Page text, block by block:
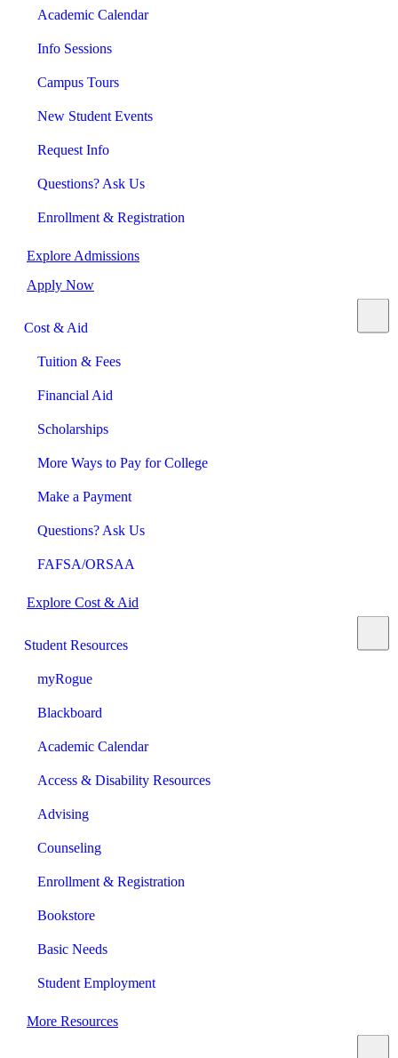
Academic Calendar
Info Sessions
Campus Tours
New Student Events
Request Info
Questions? Ask Us
Enrollment & Registration
Explore Admissions
Apply Now
Cost & Aid
Tuition & Fees
Financial Aid
Scholarships
More Ways to Pay for College
Make a Payment
Questions? Ask Us
FAFSA/ORSAA
Explore Cost & Aid
Student Resources
myRogue
Blackboard
Academic Calendar
Access & Disability Resources
Advising
Counseling
Enrollment & Registration
Bookstore
Basic Needs
Student Employment
More Resources